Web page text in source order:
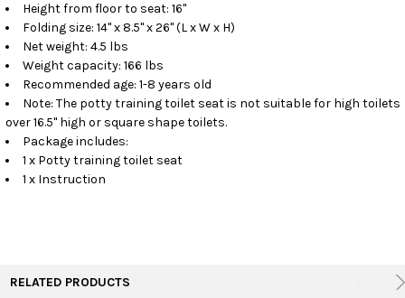
Height from floor to seat: 16"
Folding size: 14" x 8.5" x 26" (L x W x H)
Net weight: 4.5 lbs
Weight capacity: 166 lbs
Recommended age: 1-8 years old
Note: The potty training toilet seat is not suitable for high toilets
over 16.5" high or square shape toilets.
Package includes:
1 x Potty training toilet seat
1 x Instruction
RELATED PRODUCTS